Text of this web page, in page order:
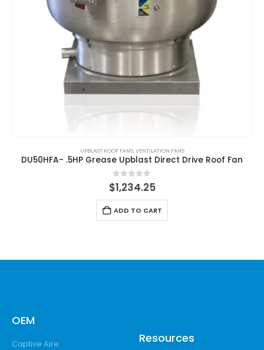
UPBLAST ROOF FANS,VENTILATION FANS
DU50HFA- .5HP Grease Upblast Direct Drive Roof Fan
0out of 5
$1,234.25
ADD TO CART
OEM
Captive Aire
Resources